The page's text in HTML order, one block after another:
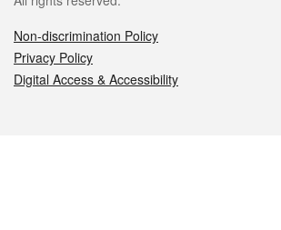
Non-discrimination Policy
Privacy Policy
Digital Access & Accessibility